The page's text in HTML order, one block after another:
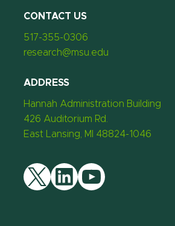
CONTACT US
517-355-0306
research@msu.edu
ADDRESS
Hannah Administration Building
426 Auditorium Rd.
East Lansing, MI 48824-1046